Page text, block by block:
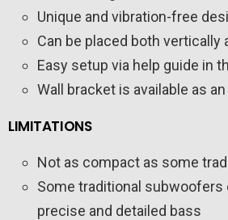
Unique and vibration-free
Can be placed both vertically
Easy setup via help guide in
Wall bracket is available as
LIMITATIONS
Not as compact as some
Some traditional subwoofers
precise and detailed bass